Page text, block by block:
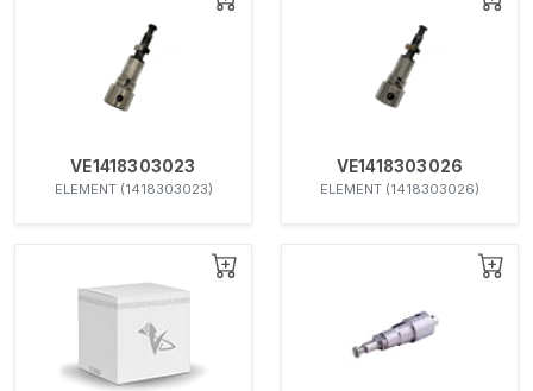
VE1418303023
ELEMENT (1418303023)
VE1418303026
ELEMENT (1418303026)